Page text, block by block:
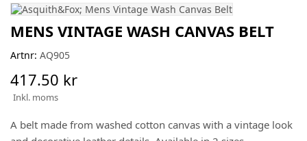
MENS VINTAGE WASH CANVAS BELT
Artnr: AQ905
417.50 kr
Inkl. moms
A belt made from washed cotton canvas with a vintage look